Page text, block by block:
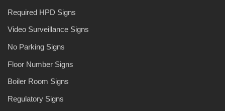
Required HPD Signs
Video Surveillance Signs
No Parking Signs
Floor Number Signs
Boiler Room Signs
Regulatory Signs